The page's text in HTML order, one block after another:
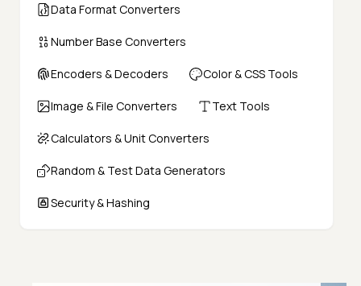
Data Format Converters
Number Base Converters
Encoders & Decoders Color & CSS Tools
Image & File Converters Text Tools
Calculators & Unit Converters
Random & Test Data Generators
Security & Hashing